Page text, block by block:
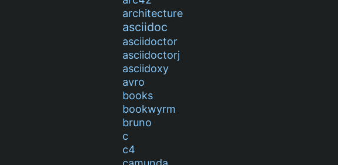
architecture
asciidoc
asciidoctor
asciidoctorj
asciidoxy
avro
books
bookwyrm
bruno
c
c4